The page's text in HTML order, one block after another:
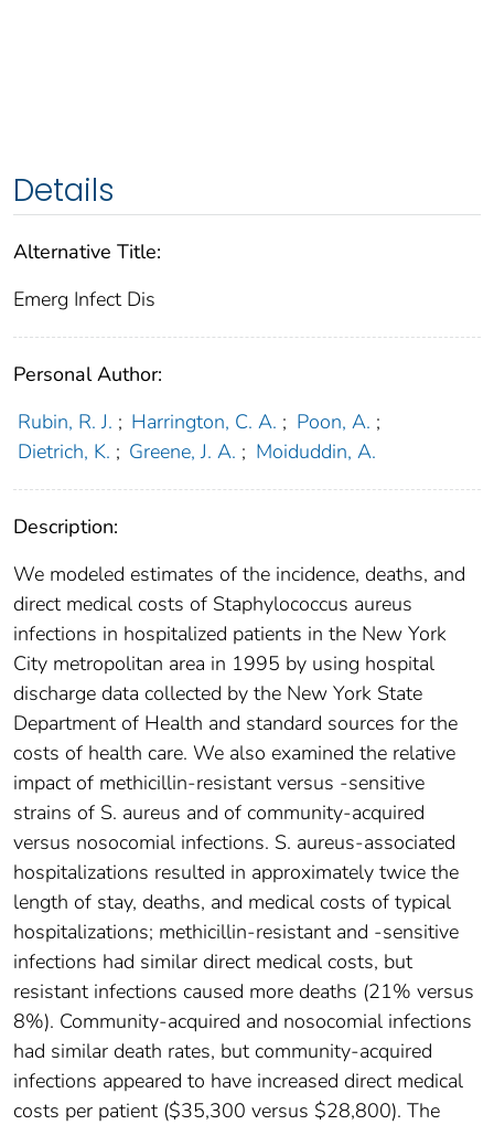
Details
Alternative Title:
Emerg Infect Dis
Personal Author:
Rubin, R. J. ; Harrington, C. A. ; Poon, A. ;
Dietrich, K. ; Greene, J. A. ; Moiduddin, A.
Description:
We modeled estimates of the incidence, deaths, and
direct medical costs of Staphylococcus aureus
infections in hospitalized patients in the New York
City metropolitan area in 1995 by using hospital
discharge data collected by the New York State
Department of Health and standard sources for the
costs of health care. We also examined the relative
impact of methicillin-resistant versus -sensitive
strains of S. aureus and of community-acquired
versus nosocomial infections. S. aureus-associated
hospitalizations resulted in approximately twice the
length of stay, deaths, and medical costs of typical
hospitalizations; methicillin-resistant and -sensitive
infections had similar direct medical costs, but
resistant infections caused more deaths (21% versus
8%). Community-acquired and nosocomial infections
had similar death rates, but community-acquired
infections appeared to have increased direct medical
costs per patient ($35,300 versus $28,800). The